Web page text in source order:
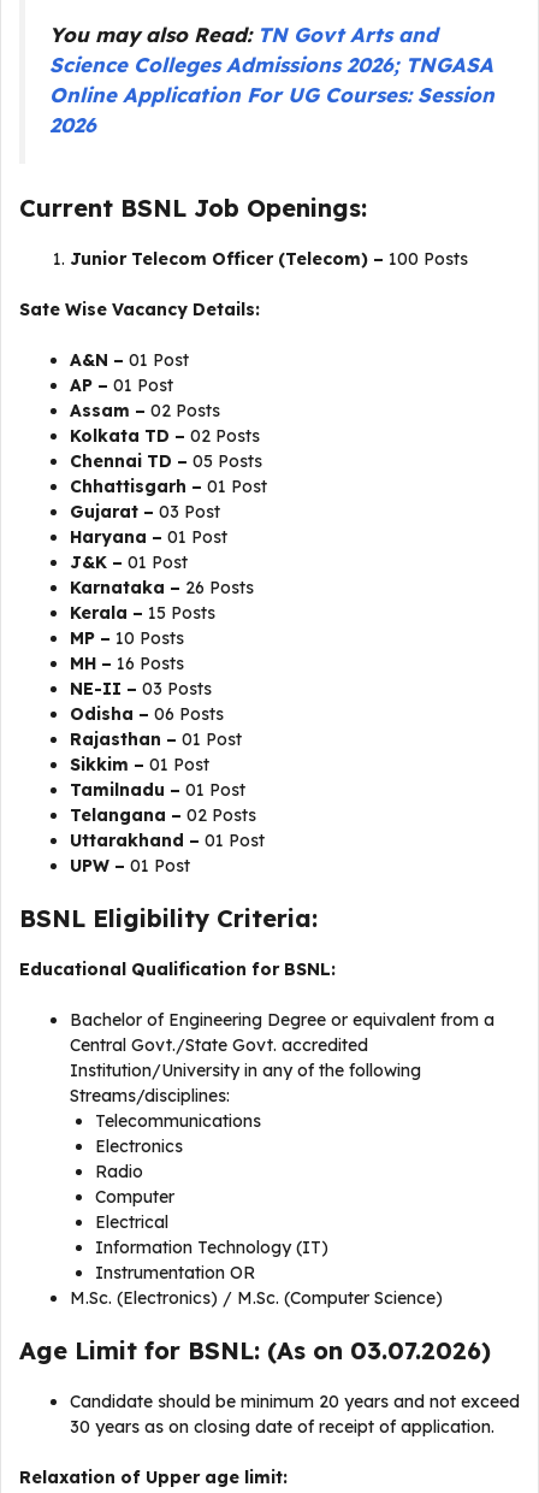
You may also Read: TN Govt Arts and
Science Colleges Admissions 2026; TNGASA
Online Application For UG Courses: Session
2026
Current BSNL Job Openings:
Junior Telecom Officer (Telecom) – 100 Posts
Sate Wise Vacancy Details:
A&N – 01 Post
AP – 01 Post
Assam – 02 Posts
Kolkata TD – 02 Posts
Chennai TD – 05 Posts
Chhattisgarh – 01 Post
Gujarat – 03 Post
Haryana – 01 Post
J&K – 01 Post
Karnataka – 26 Posts
Kerala – 15 Posts
MP – 10 Posts
MH – 16 Posts
NE-II – 03 Posts
Odisha – 06 Posts
Rajasthan – 01 Post
Sikkim – 01 Post
Tamilnadu – 01 Post
Telangana – 02 Posts
Uttarakhand – 01 Post
UPW – 01 Post
BSNL Eligibility Criteria:
Educational Qualification for BSNL:
Bachelor of Engineering Degree or equivalent from a
Central Govt./State Govt. accredited
Institution/University in any of the following
Streams/disciplines:
Telecommunications
Electronics
Radio
Computer
Electrical
Information Technology (IT)
Instrumentation OR
M.Sc. (Electronics) / M.Sc. (Computer Science)
Age Limit for BSNL: (As on 03.07.2026)
Candidate should be minimum 20 years and not exceed
30 years as on closing date of receipt of application.
Relaxation of Upper age limit: